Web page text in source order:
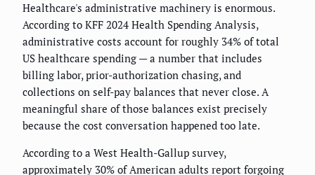
Healthcare's administrative machinery is enormous.
According to KFF 2024 Health Spending Analysis,
administrative costs account for roughly 34% of total
US healthcare spending — a number that includes
billing labor, prior-authorization chasing, and
collections on self-pay balances that never close. A
meaningful share of those balances exist precisely
because the cost conversation happened too late.
According to a West Health-Gallup survey,
approximately 30% of American adults report forgoing